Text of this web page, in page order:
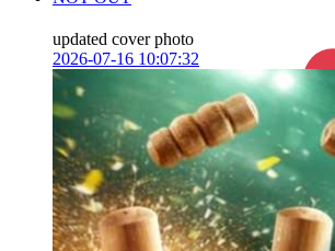
updated cover photo
2026-07-16 10:07:32